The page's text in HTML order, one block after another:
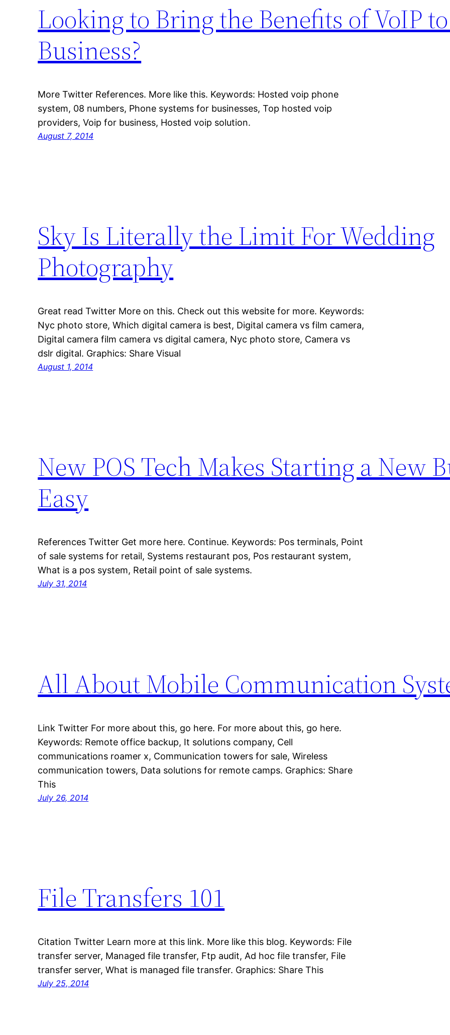
Looking to Bring the Benefits of VoIP
Business?
More Twitter References. More like this. Keywords: Hosted voip phone
system, 08 numbers, Phone systems for businesses, Top hosted voip
providers, Voip for business, Hosted voip solution.
August 7, 2014
Sky Is Literally the Limit For Wedding
Photography
Great read Twitter More on this. Check out this website for more. Keywords:
Nyc photo store, Which digital camera is best, Digital camera vs film camera,
Digital camera film camera vs digital camera, Nyc photo store, Camera vs
dslr digital. Graphics: Share Visual
August 1, 2014
New POS Tech Makes Starting a New
Easy
References Twitter Get more here. Continue. Keywords: Pos terminals, Point
of sale systems for retail, Systems restaurant pos, Pos restaurant system,
What is a pos system, Retail point of sale systems.
July 31, 2014
All About Mobile Communication
Link Twitter For more about this, go here. For more about this, go here.
Keywords: Remote office backup, It solutions company, Cell
communications roamer x, Communication towers for sale, Wireless
communication towers, Data solutions for remote camps. Graphics: Share
This
July 26, 2014
File Transfers 101
Citation Twitter Learn more at this link. More like this blog. Keywords: File
transfer server, Managed file transfer, Ftp audit, Ad hoc file transfer, File
transfer server, What is managed file transfer. Graphics: Share This
July 25, 2014